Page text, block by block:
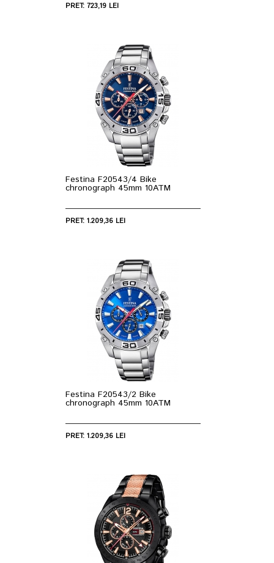
PRET: 723,19 LEI
Festina F20543/4 Bike
chronograph 45mm 10ATM
PRET: 1.209,36 LEI
Festina F20543/2 Bike
chronograph 45mm 10ATM
PRET: 1.209,36 LEI